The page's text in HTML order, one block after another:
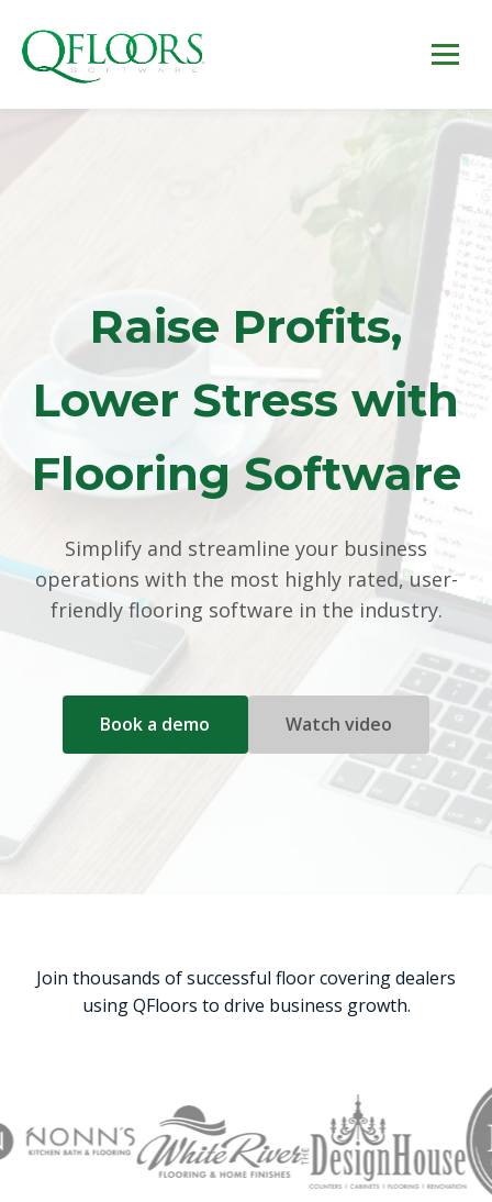
Raise Profits,
Lower Stress with
Flooring Software
Simplify and streamline your business
operations with the most highly rated, user-
friendly flooring software in the industry.
Book a demo Watch video
Join thousands of successful floor covering dealers
using QFloors to drive business growth.